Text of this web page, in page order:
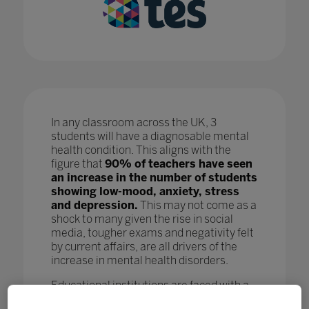
In any classroom across the UK, 3
students will have a diagnosable mental
health condition. This aligns with the
figure that 90% of teachers have seen
an increase in the number of students
showing low-mood, anxiety, stress
and depression. This may not come as a
shock to many given the rise in social
media, tougher exams and negativity felt
by current affairs, are all drivers of the
increase in mental health disorders.
Educational institutions are faced with a